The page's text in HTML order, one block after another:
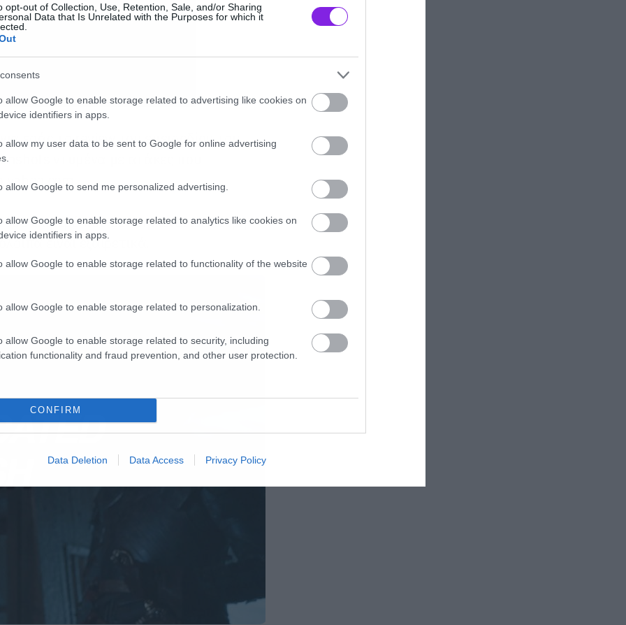
opt-out of Collection, Use, Retention, Sale, and/or Sharing
Data that Is Unrelated with the Purposes for which it
allow Google to enable storage related to advertising like cookies on
identifiers in apps.
allow my user data to be sent to Google for online advertising
allow Google to send me personalized advertising.
allow Google to enable storage related to analytics like cookies on
identifiers in apps.
allow Google to enable storage related to functionality of the website
allow Google to enable storage related to personalization.
allow Google to enable storage related to security, including
functionality and fraud prevention, and other user protection.
CONFIRM
Data Deletion Data Access Privacy Policy
εσάς το review του επεισοδίου του
ντυμένα με ατάκες που
θλιβερό που δεν σηκώνει ιδιαίτερη
είναι εξαιρετικά.